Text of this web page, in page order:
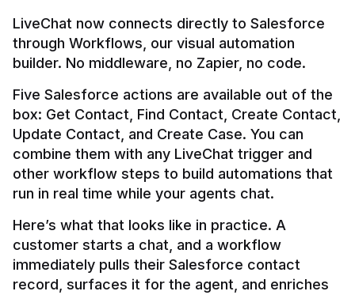
LiveChat now connects directly to Salesforce
through Workflows, our visual automation
builder. No middleware, no Zapier, no code.
Five Salesforce actions are available out of the
box: Get Contact, Find Contact, Create Contact,
Update Contact, and Create Case. You can
combine them with any LiveChat trigger and
other workflow steps to build automations that
Here’s what that looks like in practice. A
customer starts a chat, and a workflow
immediately pulls their Salesforce contact
record, surfaces it for the agent, and enriches